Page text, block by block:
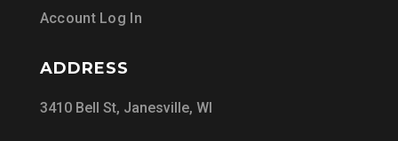
Account Log In
ADDRESS
3410 Bell St, Janesville, WI